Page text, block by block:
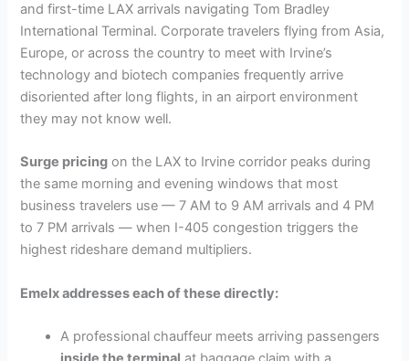
and first-time LAX arrivals navigating Tom Bradley
International Terminal. Corporate travelers flying from Asia,
Europe, or across the country to meet with Irvine’s
technology and biotech companies frequently arrive
disoriented after long flights, in an airport environment
they may not know well.
Surge pricing on the LAX to Irvine corridor peaks during
the same morning and evening windows that most
business travelers use — 7 AM to 9 AM arrivals and 4 PM
to 7 PM arrivals — when I-405 congestion triggers the
highest rideshare demand multipliers.
Emelx addresses each of these directly:
A professional chauffeur meets arriving passengers